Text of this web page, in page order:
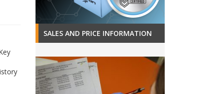
SALES AND PRICE INFORMATION